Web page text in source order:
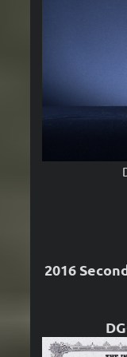
2016